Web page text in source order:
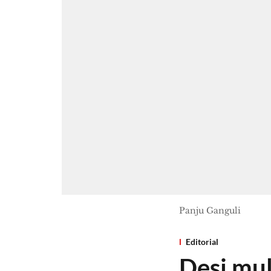
Panju Ganguli
Editorial